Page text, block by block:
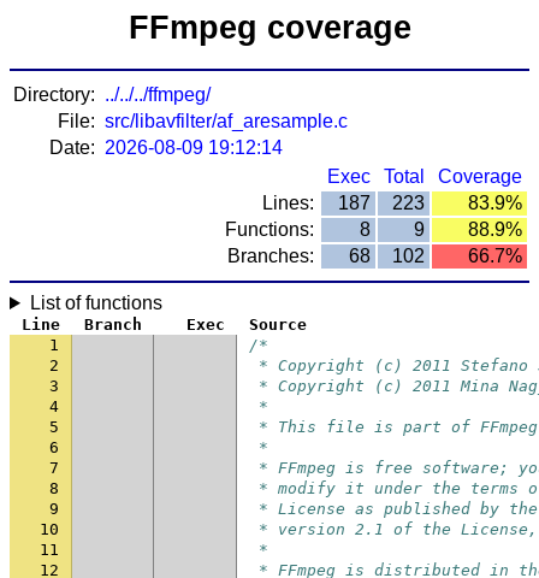
FFmpeg coverage
Directory: ../../../ffmpeg/
File: src/libavfilter/af_aresample.c
Date: 2026-08-09 19:12:14
Exec
Total
Coverage
Lines:
187 223
83.9%
Functions:
8 9
88.9%
Branches:
68 102 66.7%
List of functions
Line Branch Exec
Source
1
/*
2
* Copyright (c) 2011 Stefano
3
* Copyright (c) 2011 Mina
4
*
5
* This file is part of
6
*
7
* FFmpeg is free software;
8
* modify it under the terms
9
* License as published by
10
* version 2.1 of the
11
*
12
* FFmpeg is distributed in